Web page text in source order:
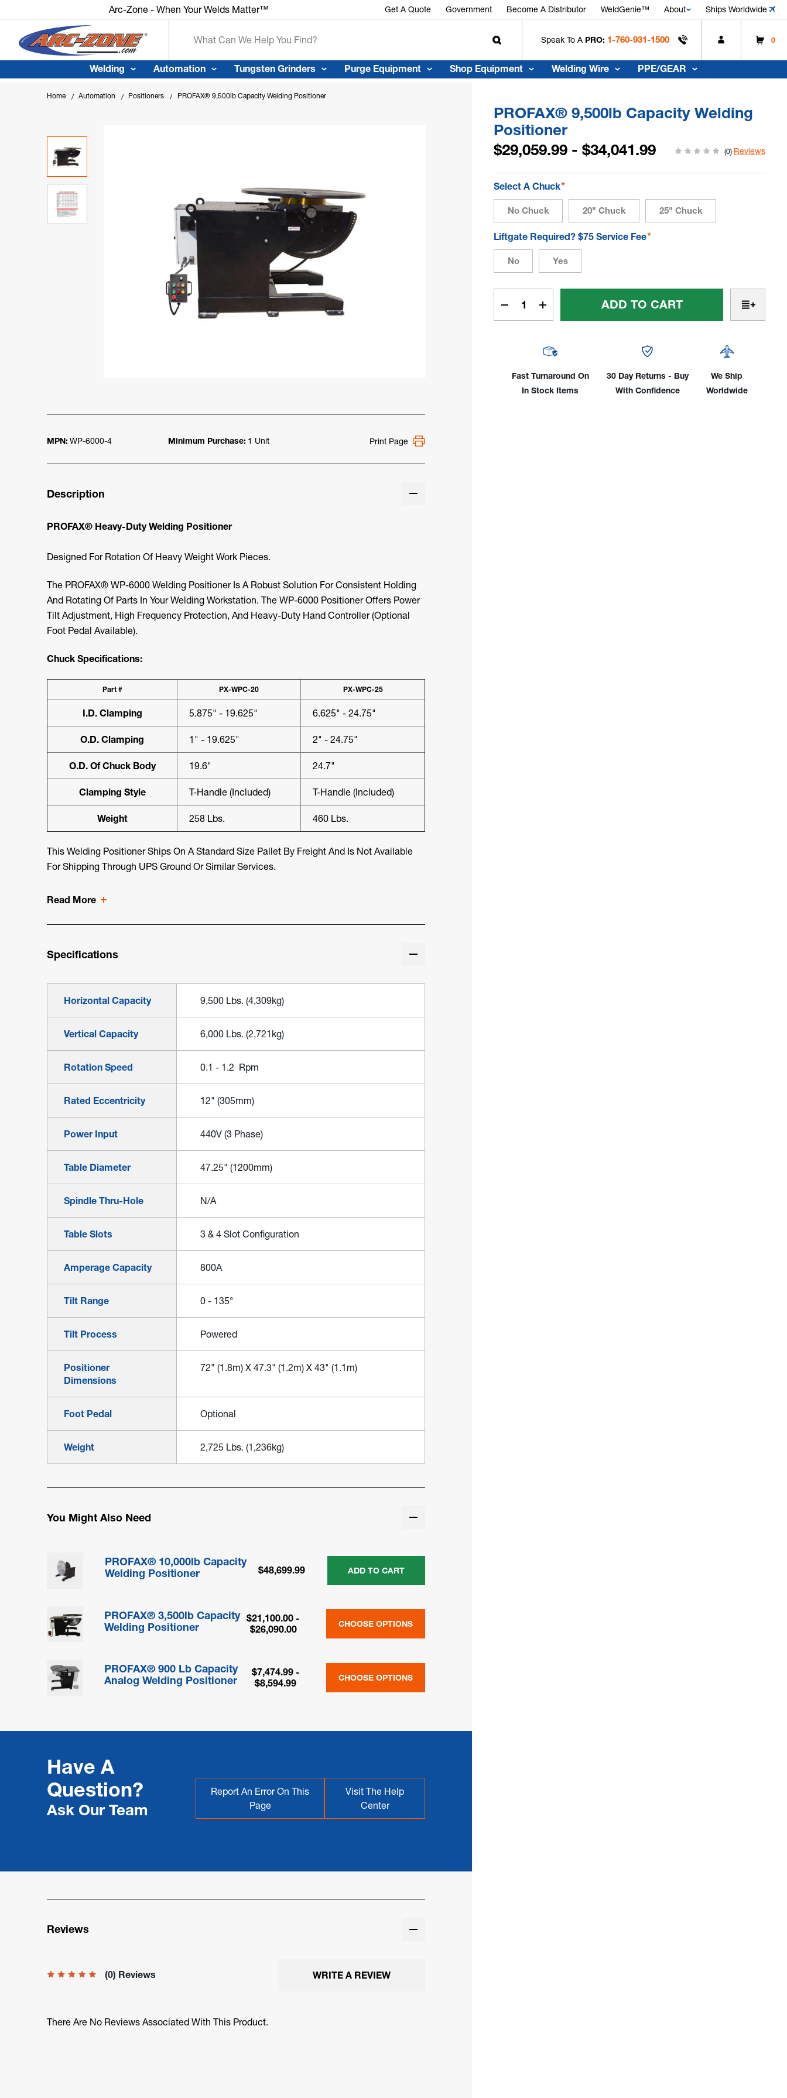
Arc-Zone - When Your Welds Matter™ Get A Quote Government Become A Distributor WeldGenie™ About Ships Worldwide
Speak To A PRO: 1-760-931-1500 0
Welding Automation Tungsten Grinders Purge Equipment Shop Equipment Welding Wire PPE/GEAR
Home Automation Positioners PROFAX® 9,500lb Capacity Welding Positioner
MPN: WP-6000-4 Minimum Purchase: 1 Unit Print Page
Description
PROFAX® Heavy-Duty Welding Positioner
Designed For Rotation Of Heavy Weight Work Pieces.
The PROFAX® WP-6000 Welding Positioner Is A Robust Solution For Consistent Holding
And Rotating Of Parts In Your Welding Workstation. The WP-6000 Positioner Offers Power
Tilt Adjustment, High Frequency Protection, And Heavy-Duty Hand Controller (optional
Foot Pedal Available).
Chuck Specifications:
Part # PX-WPC-20 PX-WPC-25
I.D. Clamping 5.875" - 19.625" 6.625" - 24.75"
O.D. Clamping 1" - 19.625" 2" - 24.75"
O.D. Of Chuck Body 19.6" 24.7"
Clamping Style T-Handle (included) T-Handle (included)
Weight 258 Lbs. 460 Lbs.
This Welding Positioner Ships On A Standard Size Pallet By Freight And Is Not Available
For Shipping Through UPS Ground Or Similar Services.
Read More
Specifications
Horizontal Capacity 9,500 Lbs. (4,309kg)
Vertical Capacity 6,000 Lbs. (2,721kg)
Rotation Speed 0.1 - 1.2 Rpm
Rated Eccentricity 12" (305mm)
Power Input 440V (3 Phase)
Table Diameter 47.25" (1200mm)
Spindle Thru-Hole N/A
Table Slots 3 & 4 Slot Configuration
Amperage Capacity 800A
Tilt Range 0 - 135°
Tilt Process Powered
Positioner
Dimensions
72" (1.8m) X 47.3" (1.2m) X 43" (1.1m)
Foot Pedal Optional
Weight 2,725 Lbs. (1,236kg)
You Might Also Need
PROFAX® 10,000lb Capacity
Welding Positioner
$48,699.99 ADD TO CART
PROFAX® 3,500lb Capacity
Welding Positioner
$21,100.00 -
$26,090.00
CHOOSE OPTIONS
PROFAX® 900 Lb Capacity
Analog Welding Positioner
$7,474.99 -
$8,594.99
CHOOSE OPTIONS
Have A
Question?
Ask Our Team
Report An Error On This
Page
Visit The Help
Center
Reviews
(0) Reviews WRITE A REVIEW
There Are No Reviews Associated With This Product.
PROFAX® 9,500lb Capacity Welding
Positioner
$29,059.99 - $34,041.99
(0) Reviews
Select A Chuck*
No Chuck 20" Chuck 25" Chuck
Liftgate Required? $75 Service Fee*
No Yes
Current
Decrease
Quantity
PROFAX®
Welding
Positioner
Increase
Quantity
PROFAX®
9,500lb
Welding
Positioner
Fast Turnaround On
In Stock Items
30 Day Returns - Buy
With Confidence
We Ship
Worldwide